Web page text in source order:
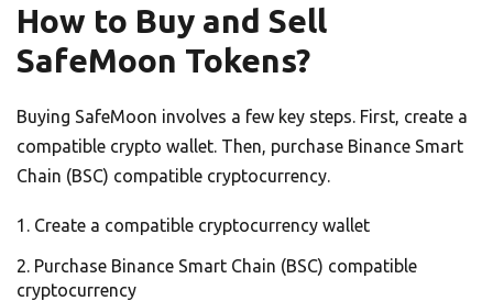
How to Buy and Sell
SafeMoon Tokens?
Buying SafeMoon involves a few key steps. First, create a
compatible crypto wallet. Then, purchase Binance Smart
Chain (BSC) compatible cryptocurrency.
Create a compatible cryptocurrency wallet
Purchase Binance Smart Chain (BSC) compatible
cryptocurrency